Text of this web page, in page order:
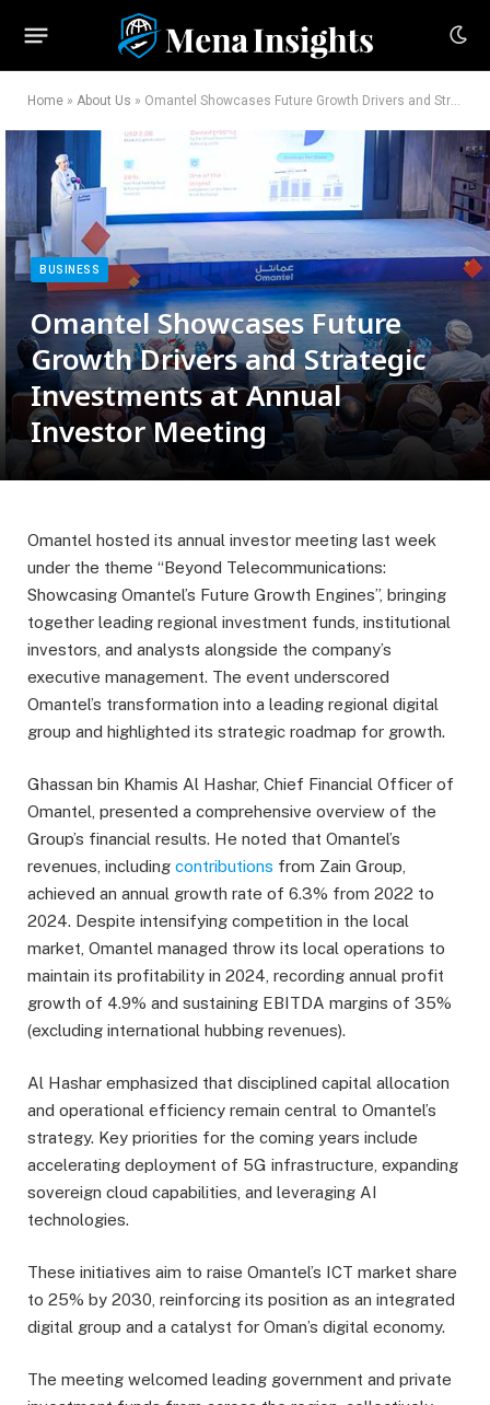
Home » About Us » Omantel Showcases Future Growth Drivers and Strategic Investments at Annual Investor Meeting
BUSINESS
Omantel Showcases Future
Growth Drivers and Strategic
Investments at Annual
Investor Meeting
Omantel hosted its annual investor meeting last week
under the theme “Beyond Telecommunications:
Showcasing Omantel’s Future Growth Engines”, bringing
together leading regional investment funds, institutional
investors, and analysts alongside the company’s
executive management. The event underscored
Omantel’s transformation into a leading regional digital
group and highlighted its strategic roadmap for growth.
Ghassan bin Khamis Al Hashar, Chief Financial Officer of
Omantel, presented a comprehensive overview of the
Group’s financial results. He noted that Omantel’s
revenues, including contributions from Zain Group,
achieved an annual growth rate of 6.3% from 2022 to
2024. Despite intensifying competition in the local
market, Omantel managed throw its local operations to
maintain its profitability in 2024, recording annual profit
growth of 4.9% and sustaining EBITDA margins of 35%
(excluding international hubbing revenues).
Al Hashar emphasized that disciplined capital allocation
and operational efficiency remain central to Omantel’s
strategy. Key priorities for the coming years include
accelerating deployment of 5G infrastructure, expanding
sovereign cloud capabilities, and leveraging AI
technologies.
These initiatives aim to raise Omantel’s ICT market share
to 25% by 2030, reinforcing its position as an integrated
digital group and a catalyst for Oman’s digital economy.
The meeting welcomed leading government and private